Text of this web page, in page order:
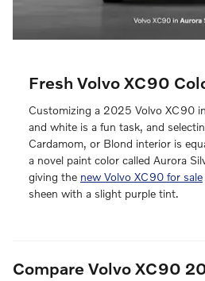
Fresh Volvo XC90
Customizing a 2025 Volvo XC90
and white is a fun task, and
Cardamom, or Blond interior is
a novel paint color called Aurora
giving the new Volvo XC90 for sale
sheen with a slight purple tint.
Compare Volvo XC90